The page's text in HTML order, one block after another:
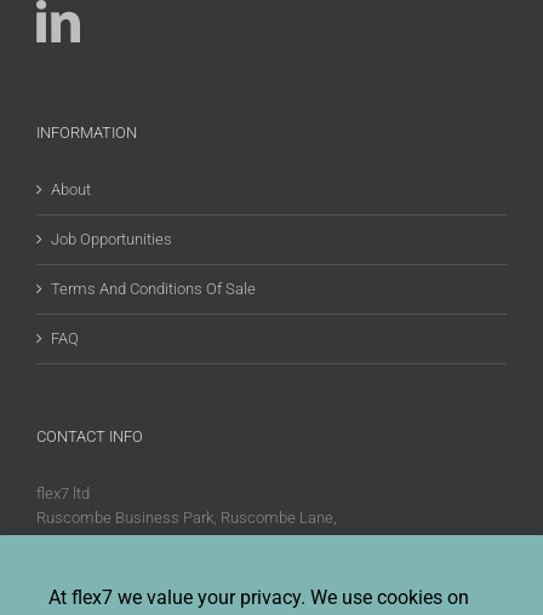
INFORMATION
About
Job Opportunities
Terms And Conditions Of Sale
FAQ
CONTACT INFO
flex7 ltd
Ruscombe Business Park, Ruscombe Lane,
Twyford, Berks, RG10 9JW
Fax:+44 (0)20 8580 1062
At flex7 we value your privacy. We use cookies on